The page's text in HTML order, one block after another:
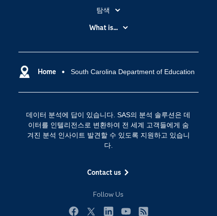
Home South Carolina Department of Education
데이터 분석에 답이 있습니다. SAS의 분석 솔루션은 데
이터를 인텔리전스로 변환하여 전 세계 고객들에게 숨
겨진 분석 인사이트 발견할 수 있도록 지원하고 있습니
다.
Contact us
Follow Us
탐색
My SAS
SAS Viya
SAS 이벤트 정보
Training
개발자(Developers)
교육 전문가
산업별
What is...
디지털 트랜스포메이션
클라우드 컴퓨팅